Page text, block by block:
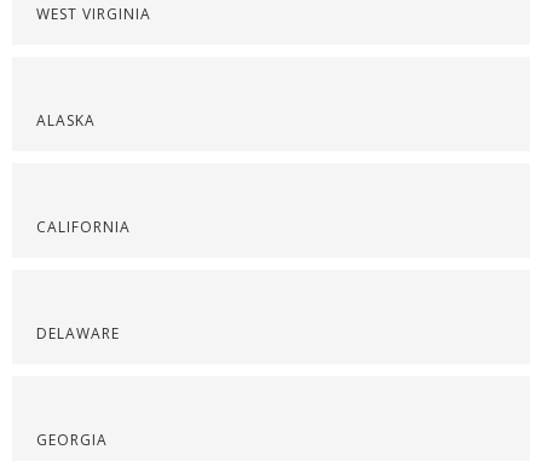
WEST VIRGINIA
ALASKA
CALIFORNIA
DELAWARE
GEORGIA